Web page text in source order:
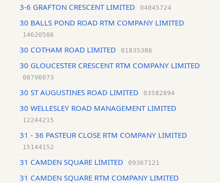
3-6 GRAFTON CRESCENT LIMITED 04045724
30 BALLS POND ROAD RTM COMPANY LIMITED
14620586
30 COTHAM ROAD LIMITED 01835386
30 GLOUCESTER CRESCENT RTM COMPANY LIMITED
08796073
30 ST AUGUSTINES ROAD LIMITED 03582894
30 WELLESLEY ROAD MANAGEMENT LIMITED
12244215
31 - 36 PASTEUR CLOSE RTM COMPANY LIMITED
15144152
31 CAMDEN SQUARE LIMITED 09367121
31 CAMDEN SQUARE RTM COMPANY LIMITED